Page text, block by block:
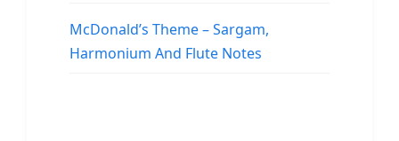
McDonald’s Theme – Sargam,
Harmonium And Flute Notes